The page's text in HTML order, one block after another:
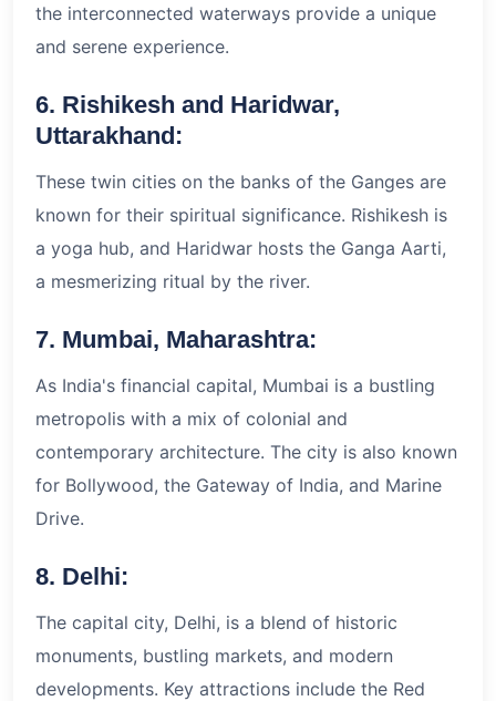
the interconnected waterways provide a unique
and serene experience.
6. Rishikesh and Haridwar,
Uttarakhand:
These twin cities on the banks of the Ganges are
known for their spiritual significance. Rishikesh is
a yoga hub, and Haridwar hosts the Ganga Aarti,
a mesmerizing ritual by the river.
7. Mumbai, Maharashtra:
As India's financial capital, Mumbai is a bustling
metropolis with a mix of colonial and
contemporary architecture. The city is also known
for Bollywood, the Gateway of India, and Marine
Drive.
8. Delhi:
The capital city, Delhi, is a blend of historic
monuments, bustling markets, and modern
developments. Key attractions include the Red